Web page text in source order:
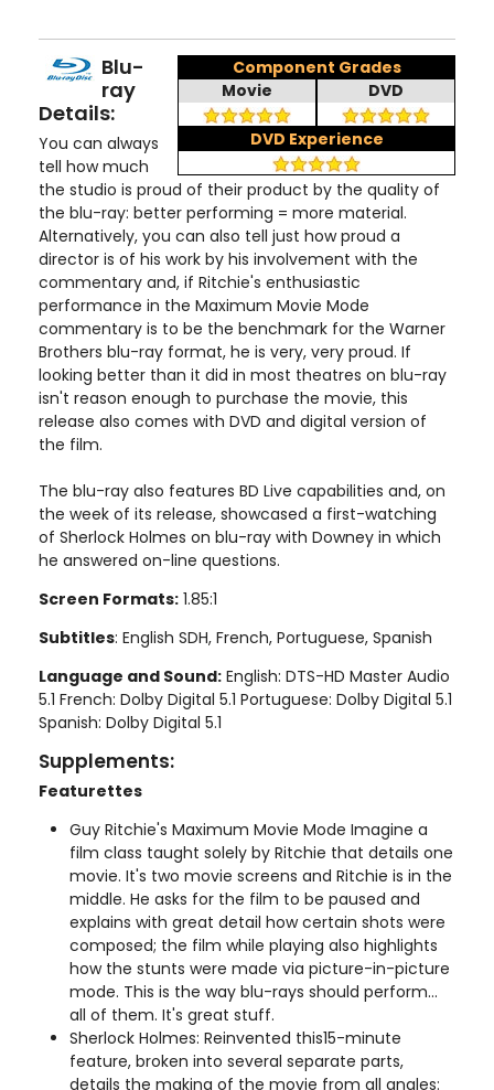
Component Grades
Movie
DVD
DVD Experience
Blu-
ray
Details:
You can always
tell how much
the studio is proud of their product by the quality of
the blu-ray: better performing = more material.
Alternatively, you can also tell just how proud a
director is of his work by his involvement with the
commentary and, if Ritchie's enthusiastic
performance in the Maximum Movie Mode
commentary is to be the benchmark for the Warner
Brothers blu-ray format, he is very, very proud. If
looking better than it did in most theatres on blu-ray
isn't reason enough to purchase the movie, this
release also comes with DVD and digital version of
the film.
The blu-ray also features BD Live capabilities and, on
the week of its release, showcased a first-watching
of Sherlock Holmes on blu-ray with Downey in which
he answered on-line questions.
Screen Formats: 1.85:1
Subtitles: English SDH, French, Portuguese, Spanish
Language and Sound: English: DTS-HD Master Audio
5.1 French: Dolby Digital 5.1 Portuguese: Dolby Digital 5.1
Spanish: Dolby Digital 5.1
Supplements:
Featurettes
Guy Ritchie's Maximum Movie Mode Imagine a
film class taught solely by Ritchie that details one
movie. It's two movie screens and Ritchie is in the
middle. He asks for the film to be paused and
explains with great detail how certain shots were
composed; the film while playing also highlights
how the stunts were made via picture-in-picture
mode. This is the way blu-rays should perform...
all of them. It's great stuff.
Sherlock Holmes: Reinvented this15-minute
feature, broken into several separate parts,
details the making of the movie from all angles: